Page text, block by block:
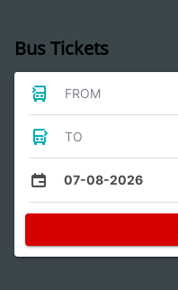
Bus Tickets
FROM
TO
07-08-2026